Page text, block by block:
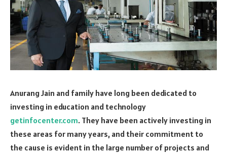
Anurang Jain and family have long been dedicated to
investing in education and technology
getinfocenter.com. They have been actively investing in
these areas for many years, and their commitment to
the cause is evident in the large number of projects and